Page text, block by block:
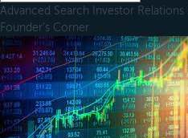
Advanced Search Investor Relations
Founder's Corner